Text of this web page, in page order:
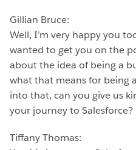
Gillian Bruce:
Well, I’m very happy you
wanted to get you on the
about the idea of being a
what that means for being
into that, can you give us
your journey to Salesforce?
Tiffany Thomas: